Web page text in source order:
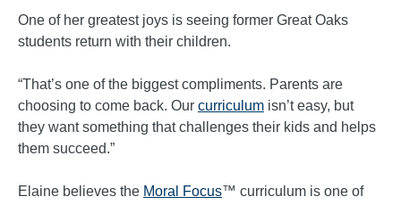
One of her greatest joys is seeing former Great Oaks
students return with their children.
“That’s one of the biggest compliments. Parents are
choosing to come back. Our curriculum isn’t easy, but
they want something that challenges their kids and helps
them succeed.”
Elaine believes the Moral Focus™ curriculum is one of